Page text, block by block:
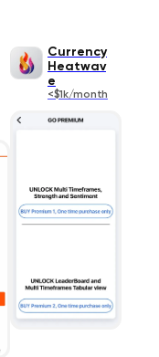
Currency
Heatwav
e
<$1k/month